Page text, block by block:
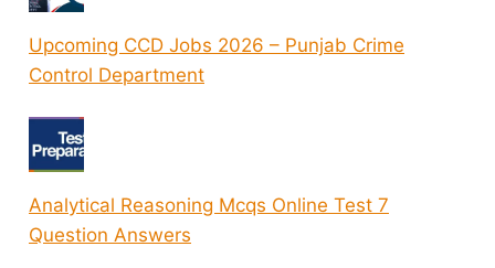
Upcoming CCD Jobs 2026 – Punjab Crime
Control Department
Analytical Reasoning Mcqs Online Test 7
Question Answers